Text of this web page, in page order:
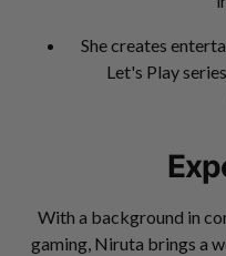
She creates
Let's Play
With a background in
gaming, Niruta brings a